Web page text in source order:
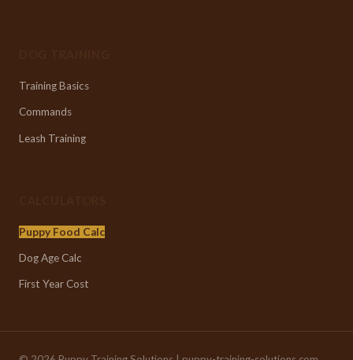
Training Basics
Commands
Leash Training
Puppy Food Calc
Dog Age Calc
First Year Cost